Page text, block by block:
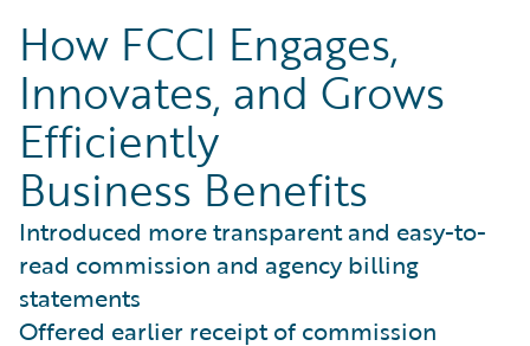
How FCCI Engages,
Innovates, and Grows
Efficiently
Business Benefits
Introduced more transparent and easy-to-
read commission and agency billing
statements
Offered earlier receipt of commission